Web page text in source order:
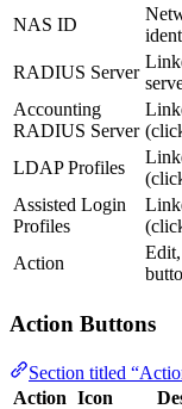
NAS ID
RADIUS Server
Accounting
RADIUS Server
LDAP Profiles
Assisted Login
Profiles
Action
Action Buttons
Section titled
Action Icon